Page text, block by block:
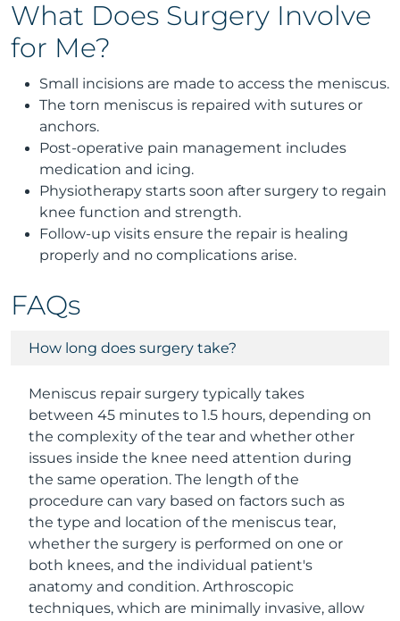
What Does Surgery Involve
for Me?
Small incisions are made to access the meniscus.
The torn meniscus is repaired with sutures or
anchors.
Post-operative pain management includes
medication and icing.
Physiotherapy starts soon after surgery to regain
knee function and strength.
Follow-up visits ensure the repair is healing
properly and no complications arise.
FAQs
How long does surgery take?
Meniscus repair surgery typically takes
between 45 minutes to 1.5 hours, depending on
the complexity of the tear and whether other
issues inside the knee need attention during
the same operation. The length of the
procedure can vary based on factors such as
the type and location of the meniscus tear,
whether the surgery is performed on one or
both knees, and the individual patient's
anatomy and condition. Arthroscopic
techniques, which are minimally invasive, allow